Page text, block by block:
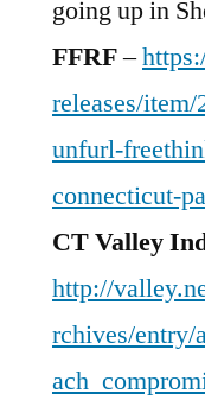
going up in
FFRF–
releases/
unfurl-
connecticut-
CT Valley
http://
rchives/entry/